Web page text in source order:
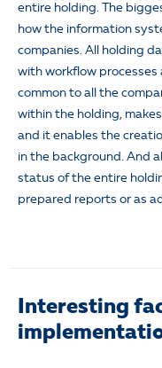
entire holding. The
how the information
companies. All holding
with workflow processes
common to all the
within the holding,
and it enables the
in the background. And
status of the entire
prepared reports or as
Interesting